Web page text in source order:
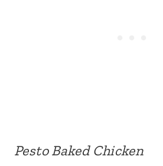
Pesto Baked Chicken